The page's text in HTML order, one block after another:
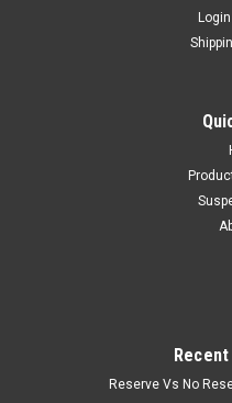
Login
Reserve Vs No